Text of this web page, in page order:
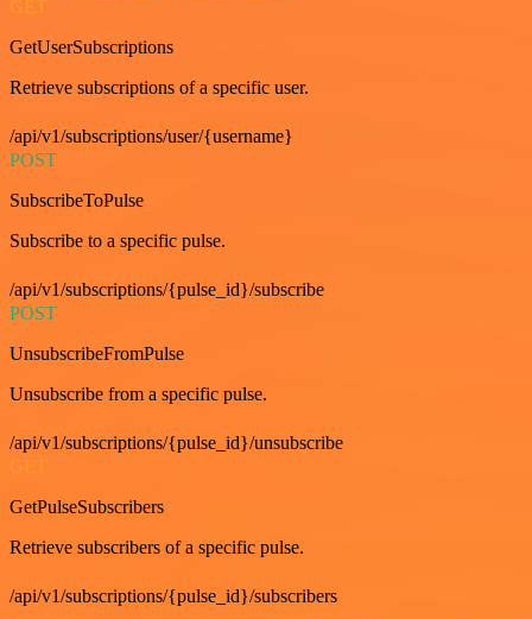
GET
GetUserSubscriptions
Retrieve subscriptions of a specific user.
/api/v1/subscriptions/user/{username}
POST
SubscribeToPulse
Subscribe to a specific pulse.
/api/v1/subscriptions/{pulse_id}/subscribe
POST
UnsubscribeFromPulse
Unsubscribe from a specific pulse.
/api/v1/subscriptions/{pulse_id}/unsubscribe
GetPulseSubscribers
Retrieve subscribers of a specific pulse.
/api/v1/subscriptions/{pulse_id}/subscribers